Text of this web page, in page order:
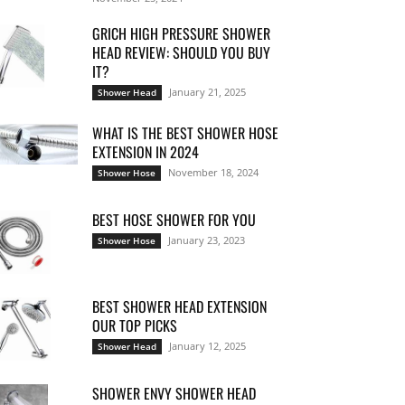
GRICH HIGH PRESSURE SHOWER
HEAD REVIEW: SHOULD YOU BUY
IT?
Shower Head January 21, 2025
WHAT IS THE BEST SHOWER HOSE
EXTENSION IN 2024
Shower Hose November 18, 2024
BEST HOSE SHOWER FOR YOU
Shower Hose January 23, 2023
BEST SHOWER HEAD EXTENSION
OUR TOP PICKS
Shower Head January 12, 2025
SHOWER ENVY SHOWER HEAD